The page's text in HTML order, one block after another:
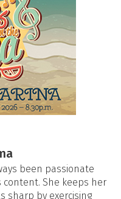
been passionate
She keeps her
sharp by exercising